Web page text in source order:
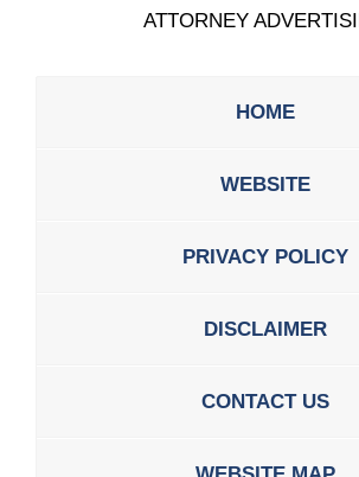
ATTORNEY
HOME
WEBSITE
PRIVACY POLICY
DISCLAIMER
CONTACT US